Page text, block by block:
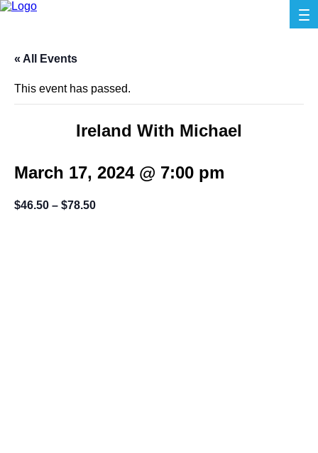
« All Events
This event has passed.
Ireland With Michael
March 17, 2024 @ 7:00 pm
$46.50 – $78.50